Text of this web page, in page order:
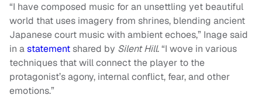
“I have composed music for an unsettling yet beautiful
world that uses imagery from shrines, blending ancient
Japanese court music with ambient echoes,” Inage said
in astatementshared by Silent Hill. “I wove in various
techniques that will connect the player to the
protagonist’s agony, internal conflict, fear, and other
emotions.”